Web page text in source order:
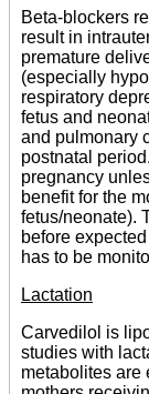
Beta-blockers
result in
premature
(especially
respiratory
fetus and
and pulmonary
postnatal
pregnancy
benefit for the
fetus/neonate).
before
has to be
Lactation
Carvedilol is
studies with
metabolites are